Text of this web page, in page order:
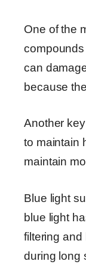
One of the
can
because
Another
to maintain
maintain
Blue light
blue light
filtering and
during long